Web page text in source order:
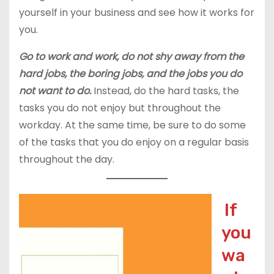
yourself in your business and see how it works for
you.
Go to work and work, do not shy away from the
hard jobs, the boring jobs, and the jobs you do
not want to do.Instead, do the hard tasks, the
tasks you do not enjoy but throughout the
workday. At the same time, be sure to do some
of the tasks that you do enjoy on a regular basis
throughout the day.
If
you
wa